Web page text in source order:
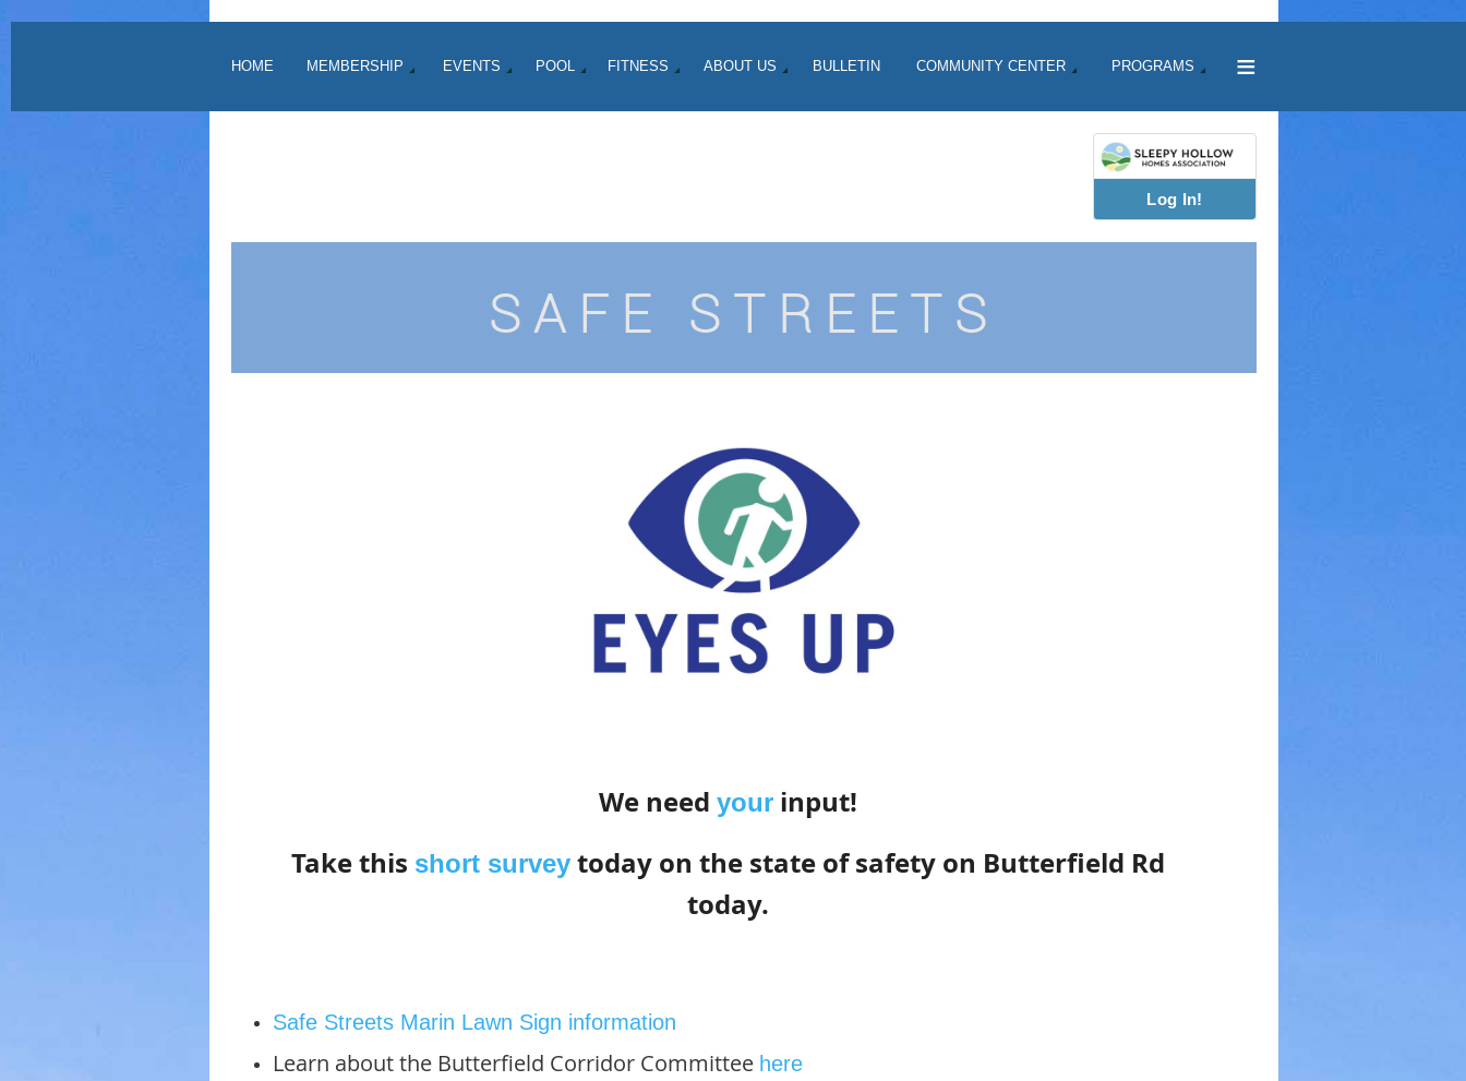
HOME MEMBERSHIP EVENTS POOL FITNESS ABOUT US BULLETIN COMMUNITY CENTER PROGRAMS ≡
Log In!
SAFE STREETS
We need yourinput!
Take this short surveytoday on the state of safety on Butterfield Rd
today.
Safe Streets Marin Lawn Sign information
Learn about the Butterfield Corridor Committee here